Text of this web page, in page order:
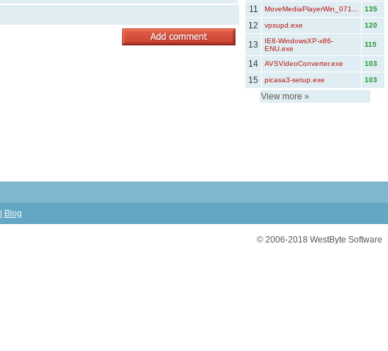
11 MoveMediaPlayerWin_071... 135
12 vpsupd.exe 120
13
IE8-WindowsXP-x86-
ENU.exe
115
14 AVSVideoConverter.exe 103
15 picasa3-setup.exe 103
View more »
Blog
© 2006-2018 WestByte Software